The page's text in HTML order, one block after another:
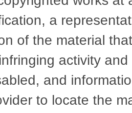
a
of the material
activity
and
to locate the